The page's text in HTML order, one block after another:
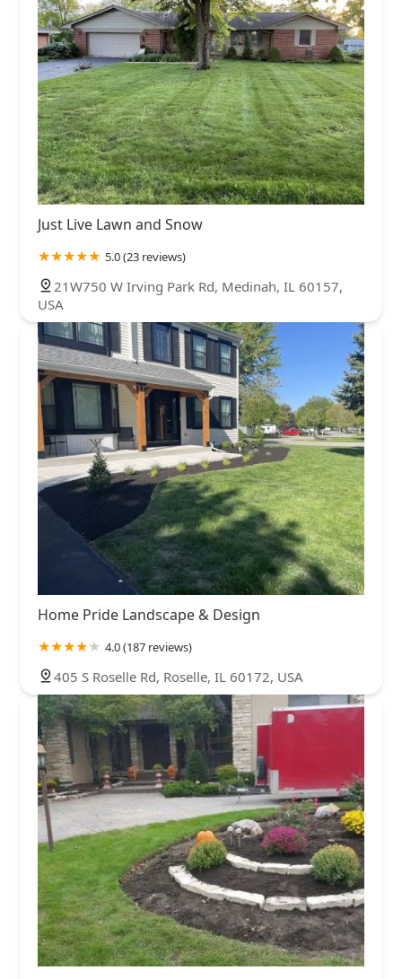
Just Live Lawn and Snow
5.0 (23 reviews)
21W750 W Irving Park Rd, Medinah, IL 60157,
USA
Home Pride Landscape & Design
4.0 (187 reviews)
405 S Roselle Rd, Roselle, IL 60172, USA